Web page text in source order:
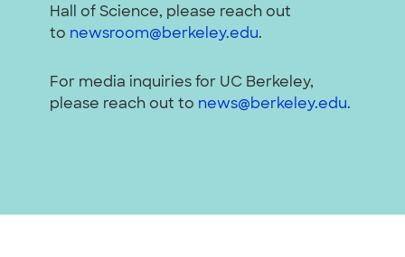
Hall of Science, please reach out
to newsroom@berkeley.edu.
For media inquiries for UC Berkeley,
please reach out to news@berkeley.edu.